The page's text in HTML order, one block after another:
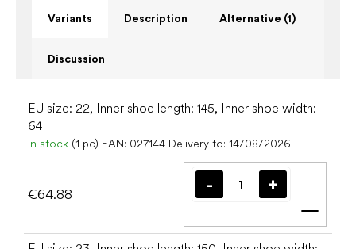
Variants Description Alternative (1)
Discussion
EU size: 22, Inner shoe length: 145, Inner shoe width:
64
In stock (1 pc) EAN: 027144 Delivery to: 14/08/2026
€64.88
Add